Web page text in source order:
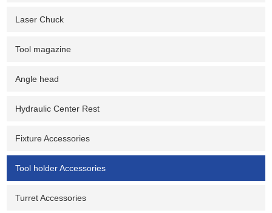
Laser Chuck
Tool magazine
Angle head
Hydraulic Center Rest
Fixture Accessories
Tool holder Accessories
Turret Accessories